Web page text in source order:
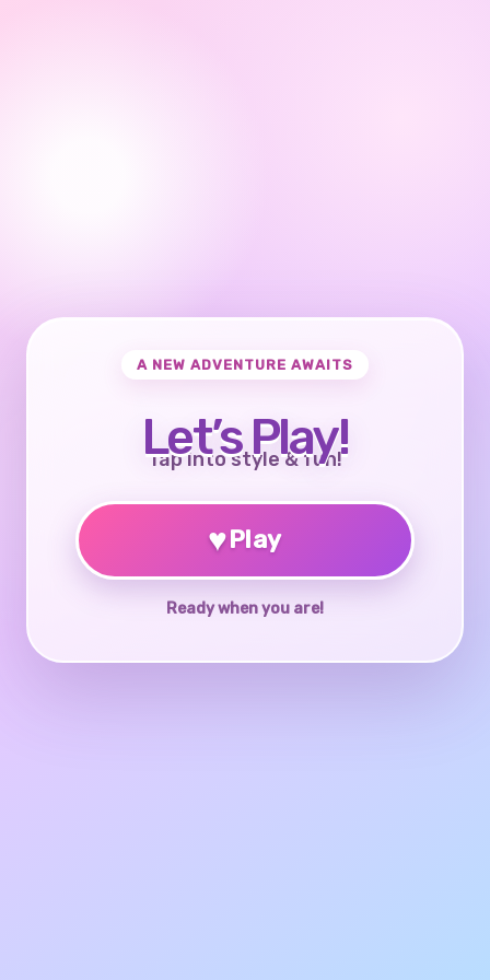
A NEW ADVENTURE AWAITS
Let’s Play!
Tap into style & fun!
♥Play
Ready when you are!